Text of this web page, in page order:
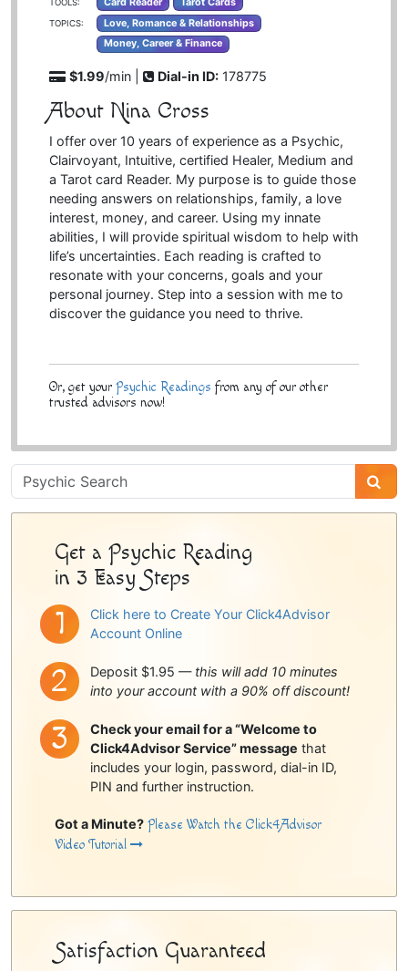
TOPICS:
Love, Romance & Relationships
Money, Career & Finance
$1.99/min | Dial-in ID: 178775
About Nina Cross
I offer over 10 years of experience as a Psychic,
Clairvoyant, Intuitive, certified Healer, Medium and
a Tarot card Reader. My purpose is to guide those
needing answers on relationships, family, a love
interest, money, and career. Using my innate
abilities, I will provide spiritual wisdom to help with
life’s uncertainties. Each reading is crafted to
resonate with your concerns, goals and your
personal journey. Step into a session with me to
discover the guidance you need to thrive.
Or, get your Psychic Readings from any of our other
trusted advisors now!
Psychic
Sidebar
Get a Psychic Reading
in 3 Easy Steps
Click here to Create Your Click4Advisor
Account Online
Deposit $1.95 — this will add 10 minutes
into your account with a 90% off discount!
Check your email for a “Welcome to
Click4Advisor Service” message that
includes your login, password, dial-in ID,
PIN and further instruction.
Got a Minute? Please Watch the Click4Advisor
Video Tutorial
Satisfaction Guaranteed